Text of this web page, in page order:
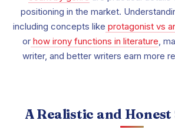
positioning in the market.
including concepts like protagonist vs
or how irony functions in literature,
writer, and better writers earn more
A Realistic and